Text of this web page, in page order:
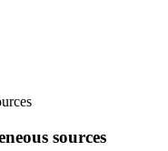
sources